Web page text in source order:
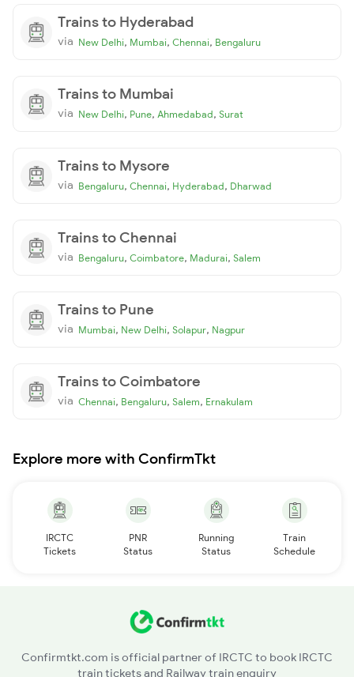
Trains to Hyderabad
via New Delhi, Mumbai, Chennai, Bengaluru
Trains to Mumbai
via New Delhi, Pune, Ahmedabad, Surat
Trains to Mysore
via Bengaluru, Chennai, Hyderabad, Dharwad
Trains to Chennai
via Bengaluru, Coimbatore, Madurai, Salem
Trains to Pune
via Mumbai, New Delhi, Solapur, Nagpur
Trains to Coimbatore
via Chennai, Bengaluru, Salem, Ernakulam
Explore more with ConfirmTkt
IRCTC
Tickets
PNR
Status
Running
Status
Train
Schedule
Confirmtkt.com is official partner of IRCTC to book IRCTC
train tickets and Railway train enquiry